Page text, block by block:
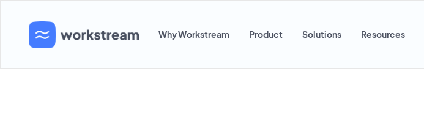
Why Workstream Product Solutions Resources